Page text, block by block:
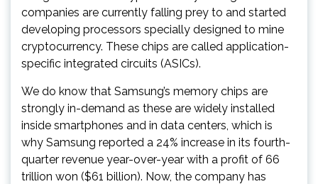
companies are currently falling prey to and started
developing processors specially designed to mine
cryptocurrency. These chips are called application-
specific integrated circuits (ASICs).
We do know that Samsung’s memory chips are
strongly in-demand as these are widely installed
inside smartphones and in data centers, which is
why Samsung reported a 24% increase in its fourth-
quarter revenue year-over-year with a profit of 66
trillion won ($61 billion). Now, the company has